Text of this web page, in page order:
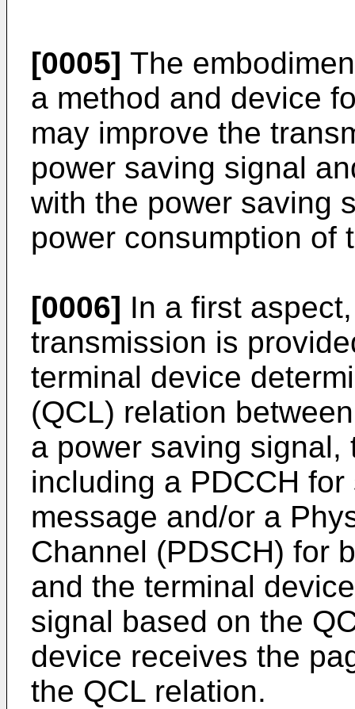
[0005] The
a method and device
may improve the
power saving signal
with the power saving
power consumption of
[0006] In a first
transmission is
terminal device
(QCL) relation
a power saving
including a PDCCH
message and/or a
Channel (PDSCH) for
and the terminal
signal based on the
device receives the
the QCL relation.